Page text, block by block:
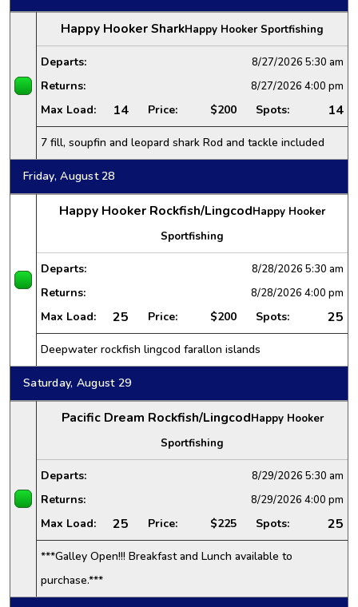
Happy Hooker SharkHappy Hooker Sportfishing
Departs: 8/27/2026 5:30 am
Returns: 8/27/2026 4:00 pm
Max Load: 14 Price: $200 Spots: 14
7 fill, soupfin and leopard shark Rod and tackle included
Friday, August 28
Happy Hooker Rockfish/LingcodHappy Hooker
Sportfishing
Departs: 8/28/2026 5:30 am
Returns: 8/28/2026 4:00 pm
Max Load: 25 Price: $200 Spots: 25
Deepwater rockfish lingcod farallon islands
Saturday, August 29
Pacific Dream Rockfish/LingcodHappy Hooker
Sportfishing
Departs: 8/29/2026 5:30 am
Returns: 8/29/2026 4:00 pm
Max Load: 25 Price: $225 Spots: 25
***Galley Open!!! Breakfast and Lunch available to
purchase.***